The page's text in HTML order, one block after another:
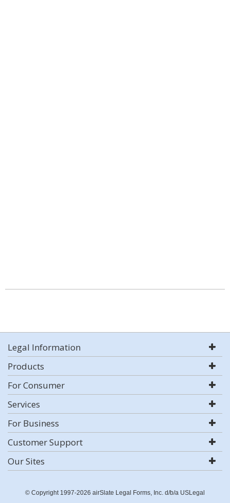
Legal Information
Products
For Consumer
Services
For Business
Customer Support
Our Sites
© Copyright 1997-2026 airSlate Legal Forms, Inc. d/b/a USLegal